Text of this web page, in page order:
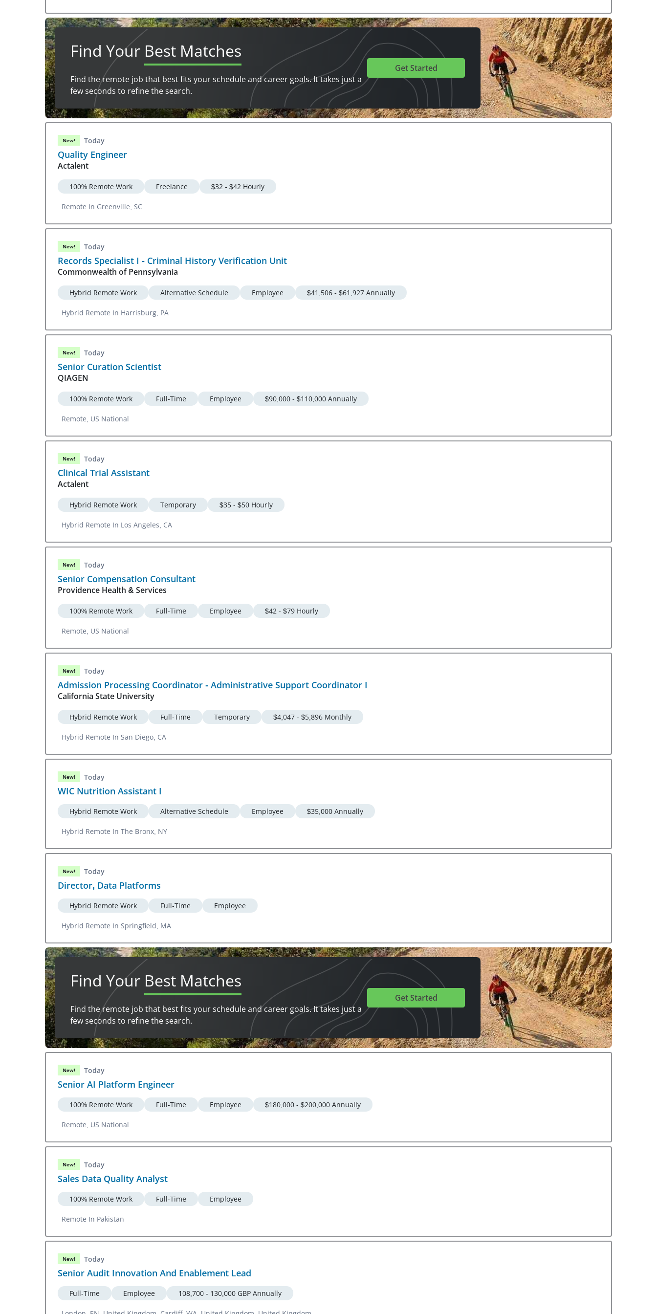
Find Your Best Matches
Find the remote job that best fits your schedule and career goals. It takes just a
few seconds to refine the search.
Get Started
New! Today
Quality Engineer
Actalent
100% Remote Work Freelance $32 - $42 Hourly
Remote In Greenville, SC
New! Today
Records Specialist I - Criminal History Verification Unit
Commonwealth of Pennsylvania
Hybrid Remote Work Alternative Schedule Employee $41,506 - $61,927 Annually
Hybrid Remote In Harrisburg, PA
New! Today
Senior Curation Scientist
QIAGEN
100% Remote Work Full-Time Employee $90,000 - $110,000 Annually
Remote, US National
New! Today
Clinical Trial Assistant
Actalent
Hybrid Remote Work Temporary $35 - $50 Hourly
Hybrid Remote In Los Angeles, CA
New! Today
Senior Compensation Consultant
Providence Health & Services
100% Remote Work Full-Time Employee $42 - $79 Hourly
Remote, US National
New! Today
Admission Processing Coordinator - Administrative Support Coordinator I
California State University
Hybrid Remote Work Full-Time Temporary $4,047 - $5,896 Monthly
Hybrid Remote In San Diego, CA
New! Today
WIC Nutrition Assistant I
Hybrid Remote Work Alternative Schedule Employee $35,000 Annually
Hybrid Remote In The Bronx, NY
New! Today
Director, Data Platforms
Hybrid Remote Work Full-Time Employee
Hybrid Remote In Springfield, MA
Find Your Best Matches
Find the remote job that best fits your schedule and career goals. It takes just a
few seconds to refine the search.
Get Started
New! Today
Senior AI Platform Engineer
100% Remote Work Full-Time Employee $180,000 - $200,000 Annually
Remote, US National
New! Today
Sales Data Quality Analyst
100% Remote Work Full-Time Employee
Remote In Pakistan
New! Today
Senior Audit Innovation And Enablement Lead
Full-Time Employee 108,700 - 130,000 GBP Annually